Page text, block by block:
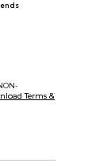
Terms &